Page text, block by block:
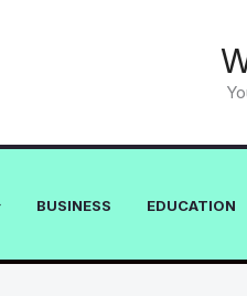
BUSINESS EDUCATION